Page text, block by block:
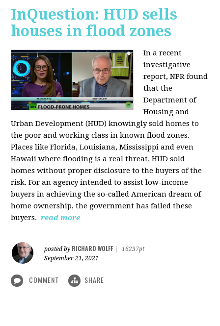
InQuestion: HUD sells
houses in flood zones
In a recent
investigative
report, NPR found
that the
Department of
Housing and
Urban Development (HUD) knowingly sold homes to
the poor and working class in known flood zones.
Places like Florida, Louisiana, Mississippi and even
Hawaii where flooding is a real threat. HUD sold
homes without proper disclosure to the buyers of the
risk. For an agency intended to assist low-income
buyers in achieving the so-called American dream of
home ownership, the government has failed these
buyers. read more
posted by RICHARD WOLFF
16237pt
September 21, 2021
COMMENT SHARE